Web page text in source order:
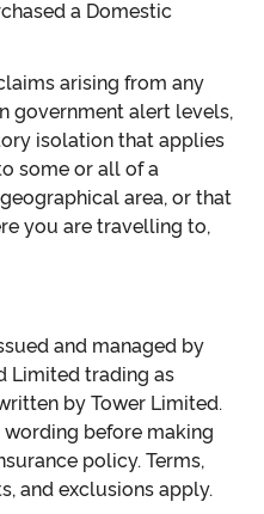
a Domestic
arising from any
government alert levels,
isolation that applies
some or all of a
area, or that
you are travelling to,
and managed by
Limited trading as
by Tower Limited.
before making
policy. Terms,
and exclusions apply.